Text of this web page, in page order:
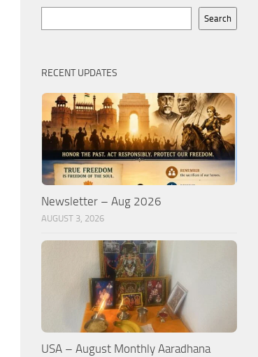
Search
RECENT UPDATES
Newsletter – Aug 2026
AUGUST 3, 2026
USA – August Monthly Aaradhana